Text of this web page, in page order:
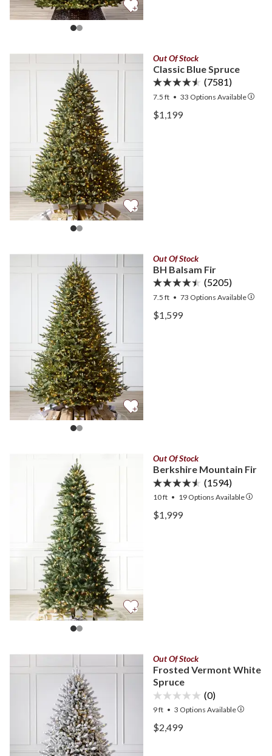
Out Of Stock
Classic Blue Spruce
(7581)
7.5 ft • 33 Options Available
View Classic Blue Spruce
View Classic Blue Spruce
$1,199
Out Of Stock
BH Balsam Fir
(5205)
7.5 ft • 73 Options Available
View BH Balsam Fir —
View BH Balsam Fir —
$1,599
Out Of Stock
Berkshire Mountain Fir
(1594)
10 ft • 19 Options Available
View Berkshire Mountain
View Berkshire Mountain
$1,999
Out Of Stock
Frosted Vermont White
Spruce
(0)
9 ft • 3 Options Available
View Frosted Vermont
View Frosted Vermont
$2,499